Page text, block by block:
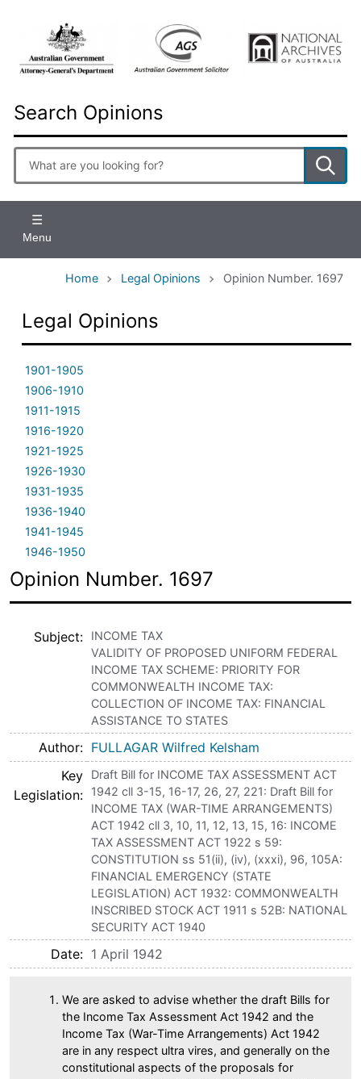
Search Opinions
Enter
search
Menu
Home Legal Opinions Opinion Number. 1697
Legal Opinions
1901-1905
1906-1910
1911-1915
1916-1920
1921-1925
1926-1930
1931-1935
1936-1940
1941-1945
1946-1950
Opinion Number. 1697
Subject
INCOME TAX
VALIDITY OF PROPOSED UNIFORM FEDERAL
INCOME TAX SCHEME: PRIORITY FOR
COMMONWEALTH INCOME TAX:
COLLECTION OF INCOME TAX: FINANCIAL
ASSISTANCE TO STATES
Author
FULLAGAR Wilfred Kelsham
Key
Legislation
Draft Bill for INCOME TAX ASSESSMENT ACT
1942 cll 3-15, 16-17, 26, 27, 221: Draft Bill for
INCOME TAX (WAR-TIME ARRANGEMENTS)
ACT 1942 cll 3, 10, 11, 12, 13, 15, 16: INCOME
TAX ASSESSMENT ACT 1922 s 59:
CONSTITUTION ss 51(ii), (iv), (xxxi), 96, 105A:
FINANCIAL EMERGENCY (STATE
LEGISLATION) ACT 1932: COMMONWEALTH
INSCRIBED STOCK ACT 1911 s 52B: NATIONAL
SECURITY ACT 1940
Date 1 April 1942
We are asked to advise whether the draft Bills for
the Income Tax Assessment Act 1942 and the
Income Tax (War-Time Arrangements) Act 1942
are in any respect ultra vires, and generally on the
constitutional aspects of the proposals for